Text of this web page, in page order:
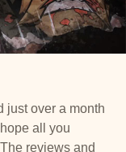
just over a month
all you
reviews and